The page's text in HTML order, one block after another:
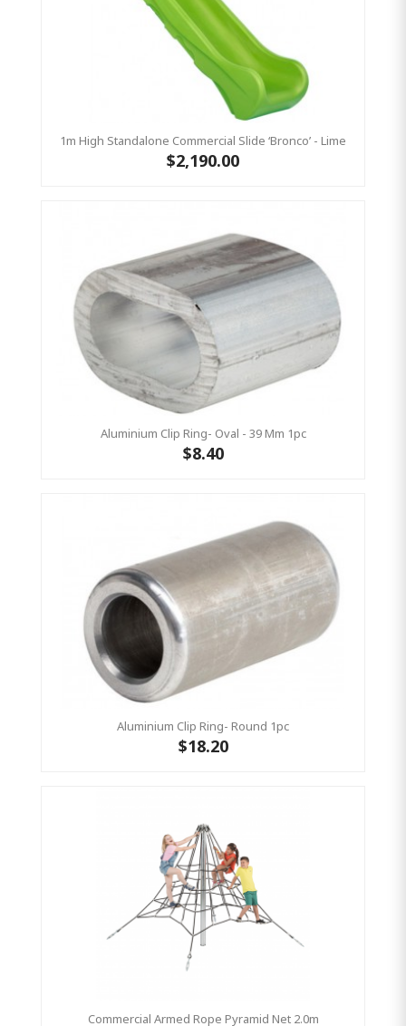
1m High Standalone Commercial Slide ‘Bronco’ - Lime
$2,190.00
Aluminium Clip Ring- Oval - 39 Mm 1pc
$8.40
Aluminium Clip Ring- Round 1pc
$18.20
Commercial Armed Rope Pyramid Net 2.0m